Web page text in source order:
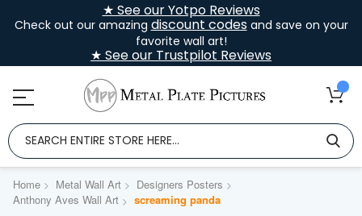
★ See our Yotpo Reviews
Check out our amazing discount codesand save on your
favorite wall art!
★ See our Trustpilot Reviews
Home Metal Wall Art
Designers Posters
Anthony Aves Wall Art
screaming panda